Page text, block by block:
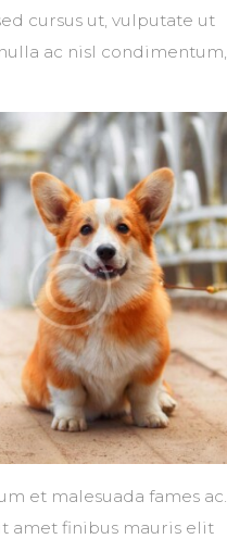
cursus ut, vulputate ut
ac nisl condimentum,
et malesuada fames ac.
amet finibus mauris elit